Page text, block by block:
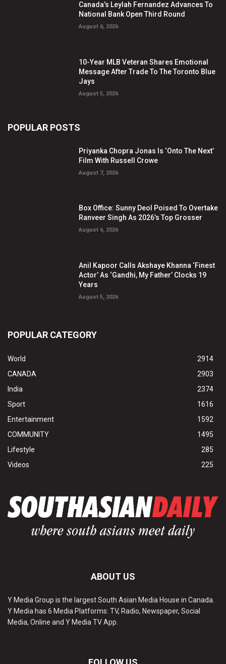
Canada’s Leylah Fernandez Advances To
National Bank Open Third Round
August 6, 2026
10-Year MLB Veteran Shares Emotional
Message After Trade To The Toronto Blue
Jays
August 5, 2026
POPULAR POSTS
Priyanka Chopra Jonas Is ‘Onto The Next’
Film With Russell Crowe
August 7, 2026
Box Office: Sunny Deol Poised To Overtake
Ranveer Singh As 2026’s Top Grosser
August 6, 2026
Anil Kapoor Calls Akshaye Khanna ‘Finest
Actor’ As ‘Gandhi, My Father’ Clocks 19
Years
August 5, 2026
POPULAR CATEGORY
World
2914
CANADA
2903
India
2374
Sport
1616
Entertainment
1592
COMMUNITY
1495
Lifestyle
285
Videos
225
ABOUT US
Y Media Group is the largest South Asian Media House in Canada.
Y Media has 6 Media Platforms: TV, Radio, Newspaper, Social
Media, Online and Y Media TV App.